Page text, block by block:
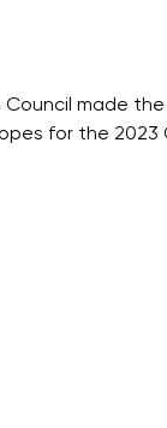
made
for the 2023